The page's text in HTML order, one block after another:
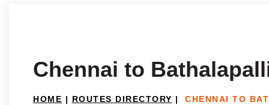
Chennai to
HOME | ROUTES DIRECTORY | CHENNAI TO